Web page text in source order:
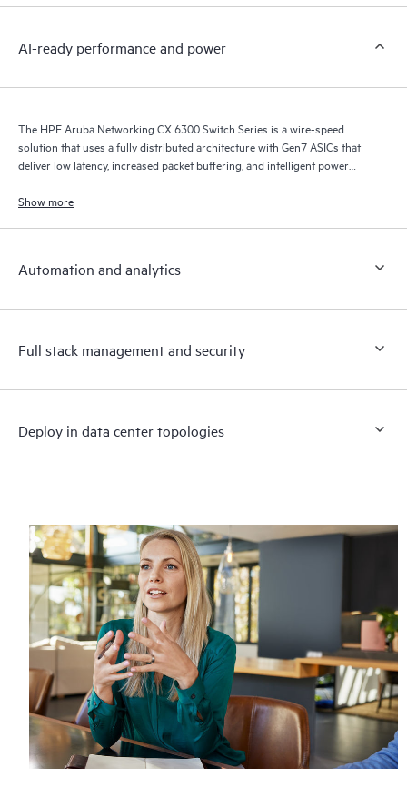
AI-ready performance and power
The HPE Aruba Networking CX 6300 Switch Series is a wire-speed
solution that uses a fully distributed architecture with Gen7 ASICs that
deliver low latency, increased packet buffering, and intelligent power
Show more
Automation and analytics
Full stack management and security
Deploy in data center topologies